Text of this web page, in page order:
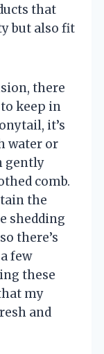
that
but also fit
there
keep in
it’s
water or
gently
comb.
the
shedding
there’s
few
these
my
and